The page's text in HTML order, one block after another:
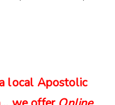
local Apostolic